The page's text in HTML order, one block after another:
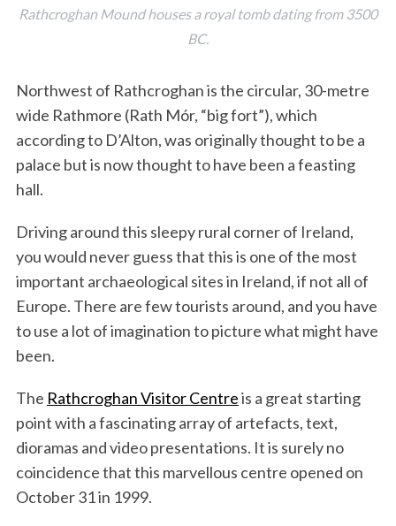
Rathcroghan Mound houses a royal tomb dating from 3500
BC.
Northwest of Rathcroghan is the circular, 30-metre
wide Rathmore (Rath Mór, “big fort”), which
according to D’Alton, was originally thought to be a
palace but is now thought to have been a feasting
hall.
Driving around this sleepy rural corner of Ireland,
you would never guess that this is one of the most
important archaeological sites in Ireland, if not all of
Europe. There are few tourists around, and you have
to use a lot of imagination to picture what might have
been.
The Rathcroghan Visitor Centreis a great starting
point with a fascinating array of artefacts, text,
dioramas and video presentations. It is surely no
coincidence that this marvellous centre opened on
October 31 in 1999.